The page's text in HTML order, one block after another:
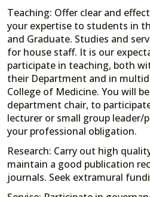
Teaching: Offer clear and
your expertise to students in
and Graduate. Studies and
for house staff. It is our
participate in teaching, both
their Department and in
College of Medicine. You will
department chair, to
lecturer or small group leader/
your professional obligation.
Research: Carry out high
maintain a good publication
journals. Seek extramural